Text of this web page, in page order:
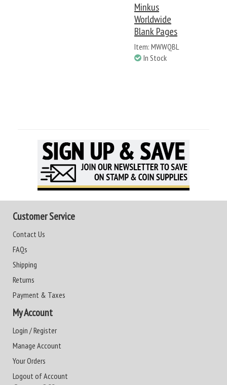
Minkus
Worldwide
Blank Pages
Item: MWWQBL
In Stock
Customer Service
Contact Us
FAQs
Shipping
Returns
Payment & Taxes
My Account
Login / Register
Manage Account
Your Orders
Logout of Account